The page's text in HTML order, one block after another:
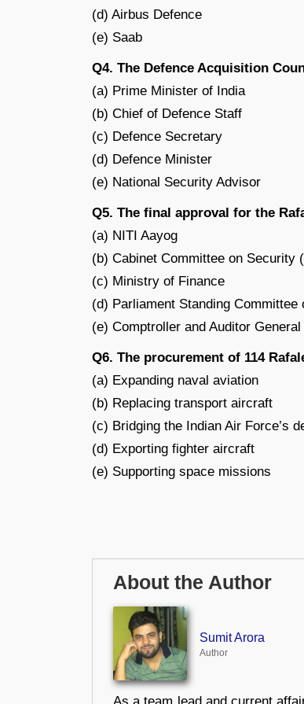
(d) Airbus Defence
(e) Saab
Q4. The Defence Acquisition
(a) Prime Minister of India
(b) Chief of Defence Staff
(c) Defence Secretary
(d) Defence Minister
(e) National Security Advisor
Q5. The final approval for the
(a) NITI Aayog
(b) Cabinet Committee on Security
(c) Ministry of Finance
(d) Parliament Standing Committee
(e) Comptroller and Auditor General
Q6. The procurement of 114
(a) Expanding naval aviation
(b) Replacing transport aircraft
(c) Bridging the Indian Air Force’s
(d) Exporting fighter aircraft
(e) Supporting space missions
About the Author
Sumit Arora
Author